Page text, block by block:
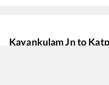
Kayankulam Jnto